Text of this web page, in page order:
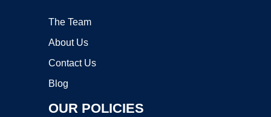
The Team
About Us
Contact Us
Blog
OUR POLICIES